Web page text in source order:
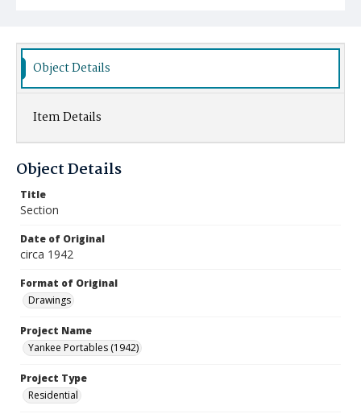
Object Details
Item Details
Object Details
Title
Section
Date of Original
circa 1942
Format of Original
Drawings
Project Name
Yankee Portables (1942)
Project Type
Residential